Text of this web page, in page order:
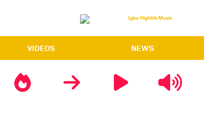
VIDEOS NEWS